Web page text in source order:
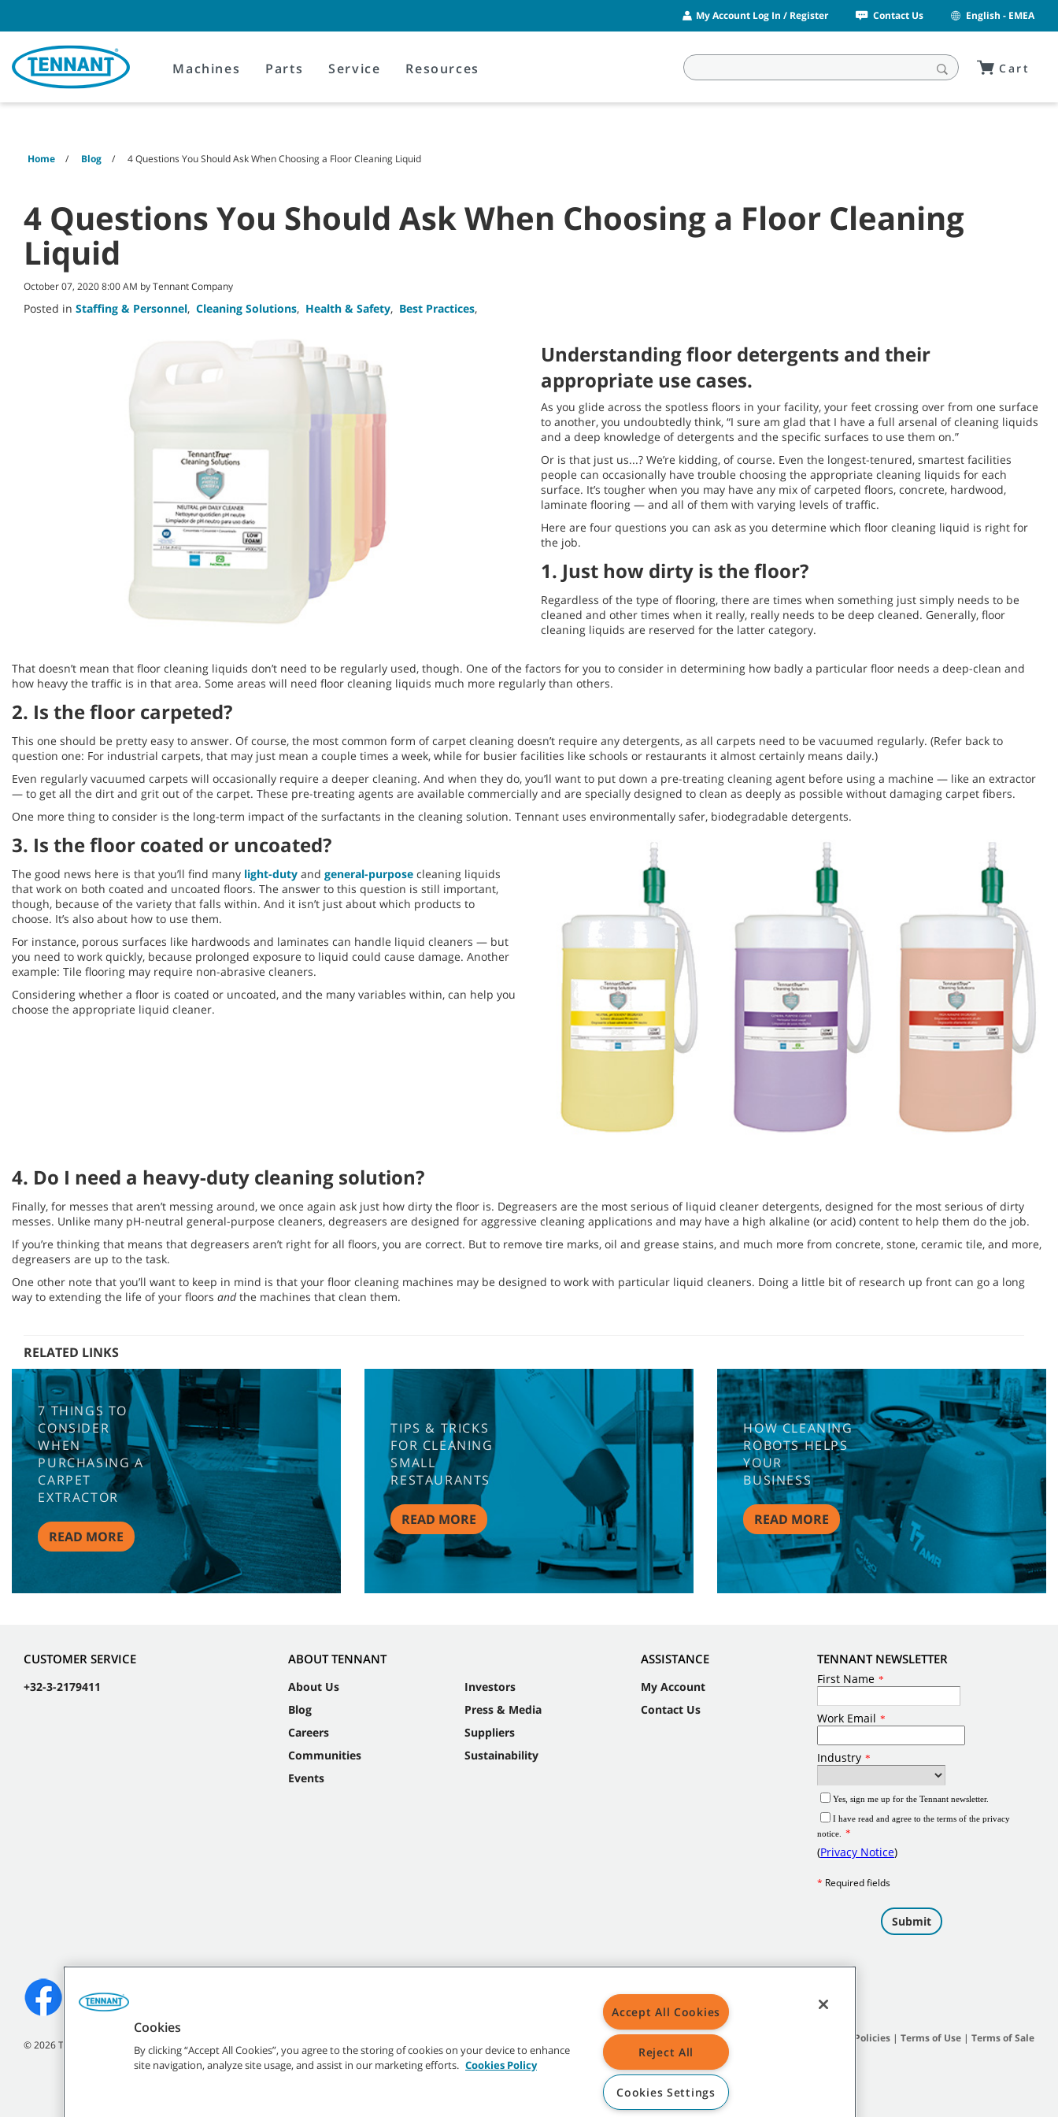
content
navigation
menu
My Account Log In / Register Contact Us English - EMEA
Machines Parts Service Resources Cart
Home Blog 4 Questions You Should Ask When Choosing a Floor Cleaning Liquid
4 Questions You Should Ask When Choosing a Floor Cleaning
Liquid
October 07, 2020 8:00 AM by Tennant Company
Posted in Staffing & Personnel, Cleaning Solutions, Health & Safety, Best Practices,
Understanding floor detergents and their
appropriate use cases.
As you glide across the spotless floors in your facility, your feet crossing over from one surface
to another, you undoubtedly think, “I sure am glad that I have a full arsenal of cleaning liquids
and a deep knowledge of detergents and the specific surfaces to use them on.”
Or is that just us...? We’re kidding, of course. Even the longest-tenured, smartest facilities
people can occasionally have trouble choosing the appropriate cleaning liquids for each
surface. It’s tougher when you may have any mix of carpeted floors, concrete, hardwood,
laminate flooring — and all of them with varying levels of traffic.
Here are four questions you can ask as you determine which floor cleaning liquid is right for
the job.
1. Just how dirty is the floor?
Regardless of the type of flooring, there are times when something just simply needs to be
cleaned and other times when it really, really needs to be deep cleaned. Generally, floor
cleaning liquids are reserved for the latter category.
That doesn’t mean that floor cleaning liquids don’t need to be regularly used, though. One of the factors for you to consider in determining how badly a particular floor needs a deep-clean and
how heavy the traffic is in that area. Some areas will need floor cleaning liquids much more regularly than others.
2. Is the floor carpeted?
This one should be pretty easy to answer. Of course, the most common form of carpet cleaning doesn’t require any detergents, as all carpets need to be vacuumed regularly. (Refer back to
question one: For industrial carpets, that may just mean a couple times a week, while for busier facilities like schools or restaurants it almost certainly means daily.)
Even regularly vacuumed carpets will occasionally require a deeper cleaning. And when they do, you’ll want to put down a pre-treating cleaning agent before using a machine — like an extractor
— to get all the dirt and grit out of the carpet. These pre-treating agents are available commercially and are specially designed to clean as deeply as possible without damaging carpet fibers.
One more thing to consider is the long-term impact of the surfactants in the cleaning solution. Tennant uses environmentally safer, biodegradable detergents.
3. Is the floor coated or uncoated?
The good news here is that you’ll find many light-duty and general-purpose cleaning liquids
that work on both coated and uncoated floors. The answer to this question is still important,
though, because of the variety that falls within. And it isn’t just about which products to
choose. It’s also about how to use them.
For instance, porous surfaces like hardwoods and laminates can handle liquid cleaners — but
you need to work quickly, because prolonged exposure to liquid could cause damage. Another
example: Tile flooring may require non-abrasive cleaners.
Considering whether a floor is coated or uncoated, and the many variables within, can help you
choose the appropriate liquid cleaner.
4. Do I need a heavy-duty cleaning solution?
Finally, for messes that aren’t messing around, we once again ask just how dirty the floor is. Degreasers are the most serious of liquid cleaner detergents, designed for the most serious of dirty
messes. Unlike many pH-neutral general-purpose cleaners, degreasers are designed for aggressive cleaning applications and may have a high alkaline (or acid) content to help them do the job.
If you’re thinking that means that degreasers aren’t right for all floors, you are correct. But to remove tire marks, oil and grease stains, and much more from concrete, stone, ceramic tile, and more,
degreasers are up to the task.
One other note that you’ll want to keep in mind is that your floor cleaning machines may be designed to work with particular liquid cleaners. Doing a little bit of research up front can go a long
way to extending the life of your floors andthe machines that clean them.
RELATED LINKS
7 THINGS TO
CONSIDER
WHEN
PURCHASING A
CARPET
EXTRACTOR
READ MORE
TIPS & TRICKS
FOR CLEANING
SMALL
RESTAURANTS
READ MORE
HOW CLEANING
ROBOTS HELPS
YOUR
BUSINESS
READ MORE
CUSTOMER SERVICE
+32-3-2179411
ABOUT TENNANT
About Us
Blog
Careers
Communities
Events
Investors
Press & Media
Suppliers
Sustainability
ASSISTANCE
My Account
Contact Us
TENNANT NEWSLETTER
©2026 Tennant Company. All Rights Reserved.
General Policies| Terms of Use| Terms of Sale
All indicated Tennant trademarks and logos are property of Tennant Company and/or its affiliated or subsidiary companies.
Cookies
By clicking “Accept All Cookies”, you agree to the storing of cookies on your device to enhance
site navigation, analyze site usage, and assist in our marketing efforts. Cookies Policy
Accept All Cookies
Reject All
Cookies Settings